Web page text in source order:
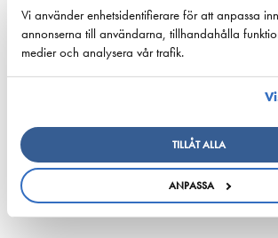
Vi använder enhetsidentifierare för att anpassa
annonserna till användarna, tillhandahålla
medier och analysera vår trafik.
TILLÅT ALLA
ANPASSA
800 sommaranställda börjar nu
Viking Lines fartyg – för många blir
starten på en karriär till sjöss
European shipping and aviation
channel ETS revenues into clean fuels
22. juni 2026 - safety4sea.com